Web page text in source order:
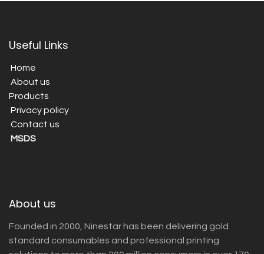
Useful Links
Home
About us
Products
Privacy policy
Contact us
MSDS
About us
Founded in 2000, Ninestar has been delivering gold
standard consumables and professional printing